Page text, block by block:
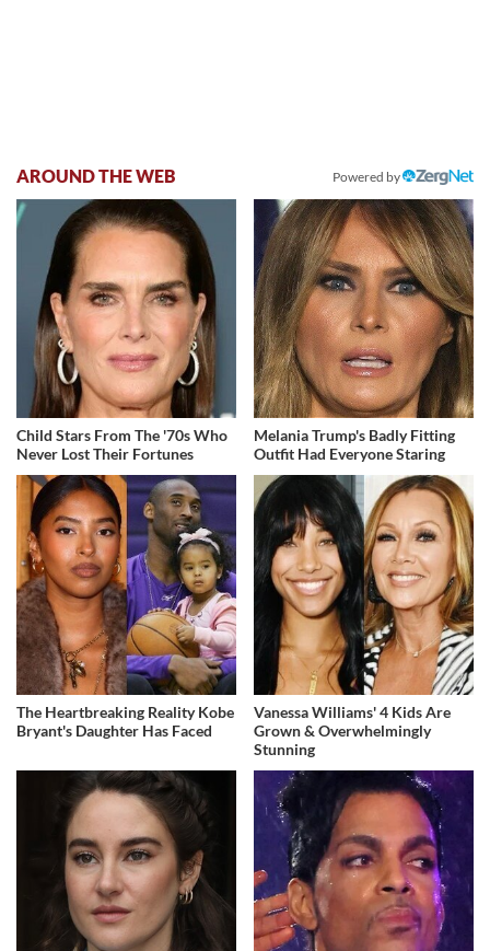
AROUND THE WEB Powered by
Child Stars From The '70s Who
Never Lost Their Fortunes
Melania Trump's Badly Fitting
Outfit Had Everyone Staring
The Heartbreaking Reality Kobe
Bryant's Daughter Has Faced
Vanessa Williams' 4 Kids Are
Grown & Overwhelmingly
Stunning